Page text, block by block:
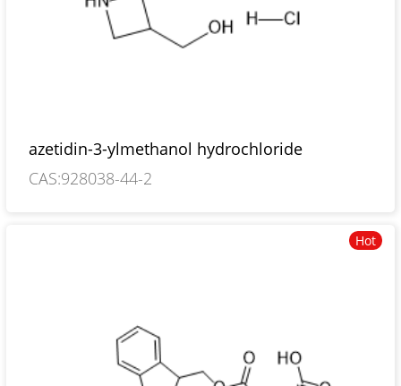
azetidin-3-ylmethanol hydrochloride
CAS:928038-44-2
Hot